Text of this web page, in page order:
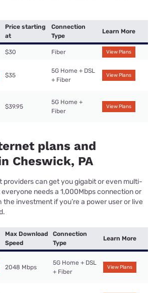
Price starting
at
Connection
Type
Learn More
$30 Fiber View Plans
$35
5G Home + DSL
+ Fiber
View Plans
$39.95
5G Home +
Fiber
View Plans
plans and
Cheswick, PA
providers can get you gigabit or even multi-
needs a 1,000Mbps connection or
the investment if you’re a power user or live
Max Download
Speed
Connection
Type
Learn More
2048 Mbps
5G Home + DSL
+ Fiber
View Plans